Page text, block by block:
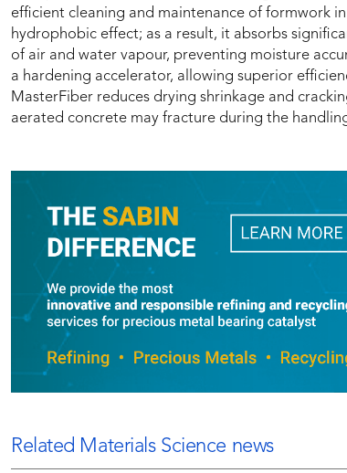
efficient cleaning and maintenance of formwork
hydrophobic effect; as a result, it absorbs
of air and water vapour, preventing moisture
a hardening accelerator, allowing superior
MasterFiber reduces drying shrinkage and
aerated concrete may fracture during the
Related Materials Science news